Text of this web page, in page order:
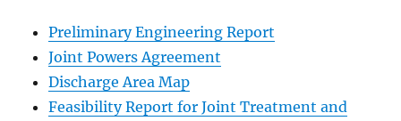
Preliminary Engineering Report
Joint Powers Agreement
Discharge Area Map
Feasibility Report for Joint Treatment and